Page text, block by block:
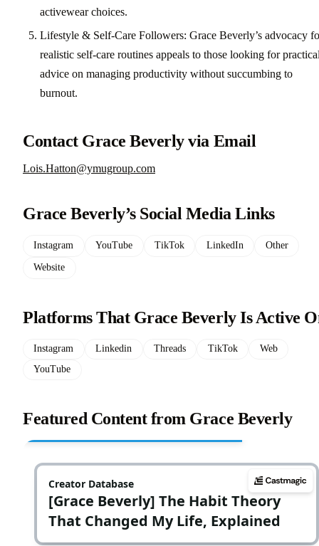
activewear choices.
Lifestyle & Self-Care Followers: Grace Beverly’s advocacy
realistic self-care routines appeals to those looking for
advice on managing productivity without succumbing to
burnout.
Contact Grace Beverly via Email
Lois.Hatton@ymugroup.com
Grace Beverly’s Social Media Links
Instagram YouTube TikTok LinkedIn Other
Website
Platforms That Grace Beverly Is Active
Instagram Linkedin Threads TikTok
Web
YouTube
Featured Content from Grace Beverly